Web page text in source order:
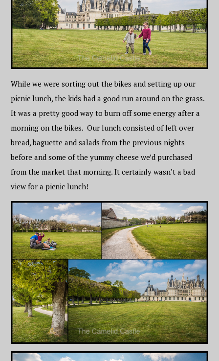
While we were sorting out the bikes and setting up our
picnic lunch, the kids had a good run around on the grass.
It was a pretty good way to burn off some energy after a
morning on the bikes. Our lunch consisted of left over
bread, baguette and salads from the previous nights
before and some of the yummy cheese we’d purchased
from the market that morning. It certainly wasn’t a bad
view for a picnic lunch!